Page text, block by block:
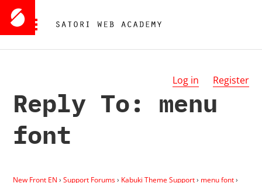
Log in Register
Reply To: menu
font
New Front EN › Support Forums› Kabuki Theme Support› menu font›